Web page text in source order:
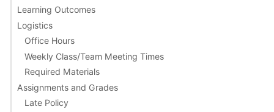
Learning Outcomes
Logistics
Office Hours
Weekly Class/Team Meeting Times
Required Materials
Assignments and Grades
Late Policy